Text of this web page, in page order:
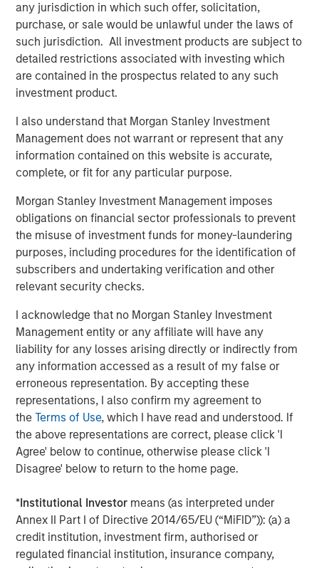
any jurisdiction in which such offer, solicitation,
purchase, or sale would be unlawful under the laws of
such jurisdiction. All investment products are subject to
detailed restrictions associated with investing which
are contained in the prospectus related to any such
investment product.
I also understand that Morgan Stanley Investment
Management does not warrant or represent that any
information contained on this website is accurate,
complete, or fit for any particular purpose.
Morgan Stanley Investment Management imposes
obligations on financial sector professionals to prevent
the misuse of investment funds for money-laundering
purposes, including procedures for the identification of
subscribers and undertaking verification and other
relevant security checks.
I acknowledge that no Morgan Stanley Investment
Management entity or any affiliate will have any
liability for any losses arising directly or indirectly from
any information accessed as a result of my false or
erroneous representation. By accepting these
representations, I also confirm my agreement to
theTerms of Use, which I have read and understood. If
the above representations are correct, please click 'I
Agree' below to continue, otherwise please click 'I
Disagree' below to return to the home page.
*Institutional Investor means (as interpreted under
Annex II Part I of Directive 2014/65/EU (“MiFID”)): (a) a
credit institution, investment firm, authorised or
regulated financial institution, insurance company,
About Morgan Stanley Private Equity
Morgan Stanley Private Equity, part of Morgan Stanley
Investment Management's Merchant Banking Division,
makes private equity and equity-related investments on a
Morgan Stanley's vast resources, including the Firm's
global franchise and relationships with leading corporate
management teams and financial sponsors, to source
attractive opportunities for its investment funds. Morgan
Stanley's roots in private equity investing date back to
1985 with the Morgan Stanley Capital Partners private
equity funds. To date, Morgan Stanley Private Equity and
its predecessor funds have invested nearly $6.5 billion of
equity across a broad spectrum of industries. For further
information about Morgan Stanley, please visit
www.morganstanley.com/im/capitalpartners
About Morgan Stanley
Morgan Stanley (NYSE: MS) is a leading global financial
services firm providing a wide range of investment
banking, securities, investment management and wealth
management services. The Firm's employees serve
clients worldwide including corporations, governments,
institutions and individuals from more than 1,200 offices
Stanley, please visitwww.morganstanley.com .
About Barclays Private Equity